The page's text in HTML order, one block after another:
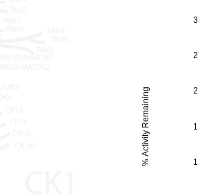
% Activity Remaining